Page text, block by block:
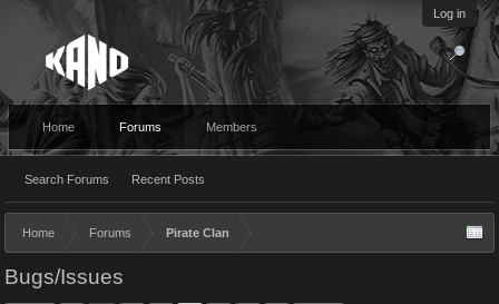
Log in
Home Forums
Search Forums Recent Posts
Members
Home Forums Pirate Clan
Bugs/Issues